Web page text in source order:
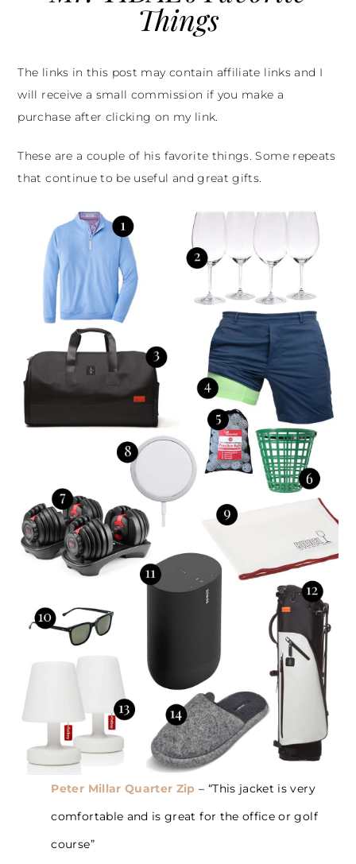
Things
The links in this post may contain affiliate links and I
will receive a small commission if you make a
purchase after clicking on my link.
These are a couple of his favorite things. Some repeats
that continue to be useful and great gifts.
Peter Millar Quarter Zip – “This jacket is very
comfortable and is great for the office or golf
course”